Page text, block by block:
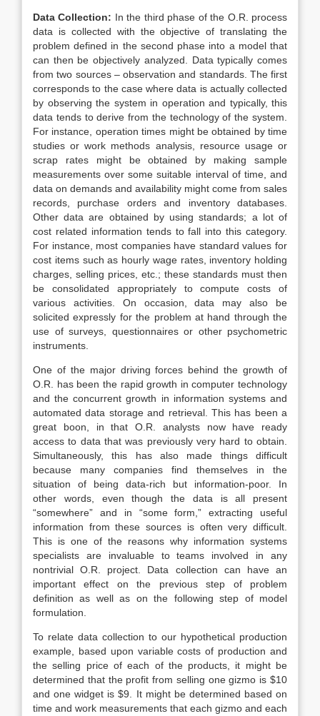
Data Collection: In the third phase of the O.R. process
data is collected with the objective of translating the
problem defined in the second phase into a model that
can then be objectively analyzed. Data typically comes
from two sources – observation and standards. The first
corresponds to the case where data is actually collected
by observing the system in operation and typically, this
data tends to derive from the technology of the system.
For instance, operation times might be obtained by time
studies or work methods analysis, resource usage or
scrap rates might be obtained by making sample
measurements over some suitable interval of time, and
data on demands and availability might come from sales
records, purchase orders and inventory databases.
Other data are obtained by using standards; a lot of
cost related information tends to fall into this category.
For instance, most companies have standard values for
cost items such as hourly wage rates, inventory holding
charges, selling prices, etc.; these standards must then
be consolidated appropriately to compute costs of
various activities. On occasion, data may also be
solicited expressly for the problem at hand through the
use of surveys, questionnaires or other psychometric
instruments.
One of the major driving forces behind the growth of
O.R. has been the rapid growth in computer technology
and the concurrent growth in information systems and
automated data storage and retrieval. This has been a
great boon, in that O.R. analysts now have ready
access to data that was previously very hard to obtain.
Simultaneously, this has also made things difficult
because many companies find themselves in the
situation of being data-rich but information-poor. In
other words, even though the data is all present
“somewhere” and in “some form,” extracting useful
information from these sources is often very difficult.
This is one of the reasons why information systems
specialists are invaluable to teams involved in any
nontrivial O.R. project. Data collection can have an
important effect on the previous step of problem
definition as well as on the following step of model
formulation.
To relate data collection to our hypothetical production
example, based upon variable costs of production and
the selling price of each of the products, it might be
determined that the profit from selling one gizmo is $10
and one widget is $9. It might be determined based on
time and work measurements that each gizmo and each